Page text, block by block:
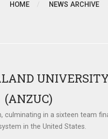
HOME NEWS ARCHIVE
(ANZUC)
in a sixteen team
in the United States.